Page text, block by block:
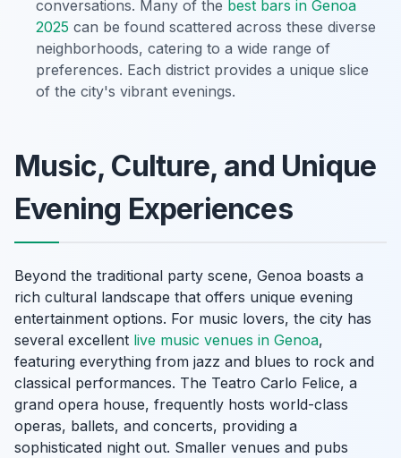
conversations. Many of the best bars in Genoa
2025 can be found scattered across these diverse
neighborhoods, catering to a wide range of
preferences. Each district provides a unique slice
of the city's vibrant evenings.
Music, Culture, and Unique
Evening Experiences
Beyond the traditional party scene, Genoa boasts a
rich cultural landscape that offers unique evening
entertainment options. For music lovers, the city has
several excellent live music venues in Genoa,
featuring everything from jazz and blues to rock and
classical performances. The Teatro Carlo Felice, a
grand opera house, frequently hosts world-class
operas, ballets, and concerts, providing a
sophisticated night out. Smaller venues and pubs